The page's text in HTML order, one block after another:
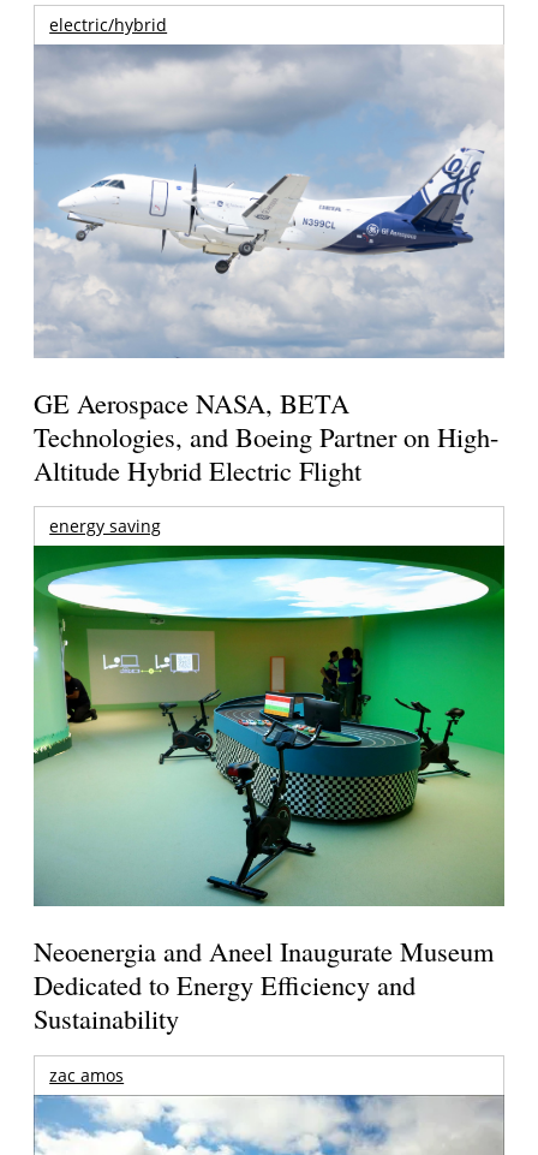
electric/hybrid
GE Aerospace NASA, BETA
Technologies, and Boeing Partner on High-
Altitude Hybrid Electric Flight
energy saving
Neoenergia and Aneel Inaugurate Museum
Dedicated to Energy Efficiency and
Sustainability
zac amos